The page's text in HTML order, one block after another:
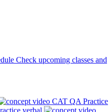
Check upcoming classes and
CAT QA Practice
verbal